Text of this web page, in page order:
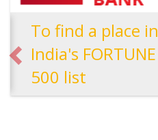
To find a place in
India's FORTUNE
500 list